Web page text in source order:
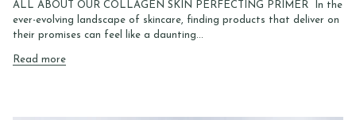
ALL ABOUT OUR COLLAGEN SKIN PERFECTING PRIMER In the
ever-evolving landscape of skincare, finding products that deliver on
their promises can feel like a daunting...
Read more